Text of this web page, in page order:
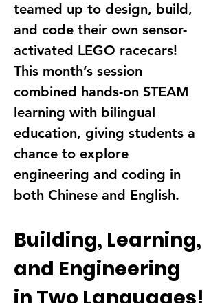
teamed up to design, build,
and code their own sensor-
activated LEGO racecars!
This month’s session
combined hands-on STEAM
learning with bilingual
education, giving students a
chance to explore
engineering and coding in
both Chinese and English.
Building, Learning,
and Engineering